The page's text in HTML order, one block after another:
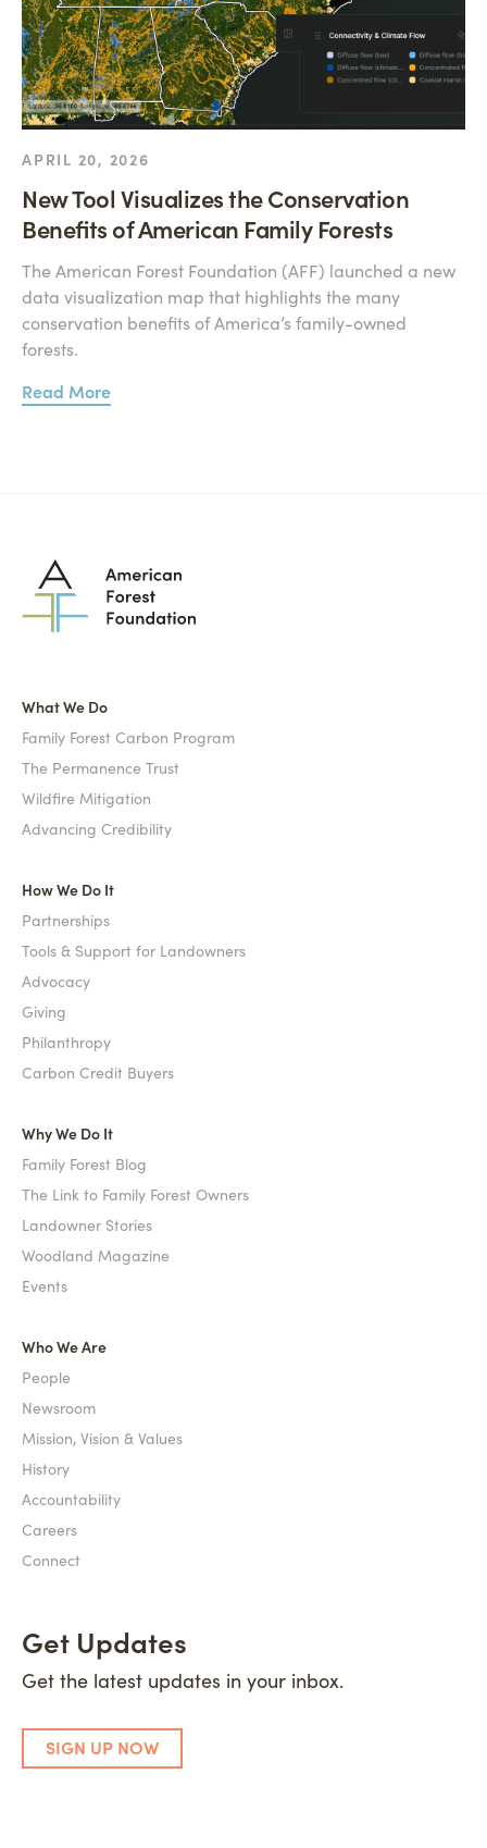
APRIL 20, 2026
New Tool Visualizes the Conservation
Benefits of American Family Forests
The American Forest Foundation (AFF) launched a new
data visualization map that highlights the many
conservation benefits of America’s family-owned
forests.
Read More
What We Do
Family Forest Carbon Program
The Permanence Trust
Wildfire Mitigation
Advancing Credibility
How We Do It
Partnerships
Tools & Support for Landowners
Advocacy
Giving
Philanthropy
Carbon Credit Buyers
Why We Do It
Family Forest Blog
The Link to Family Forest Owners
Landowner Stories
Woodland Magazine
Events
Who We Are
People
Newsroom
Mission, Vision & Values
History
Accountability
Careers
Connect
Get Updates
Get the latest updates in your inbox.
SIGN UP NOW